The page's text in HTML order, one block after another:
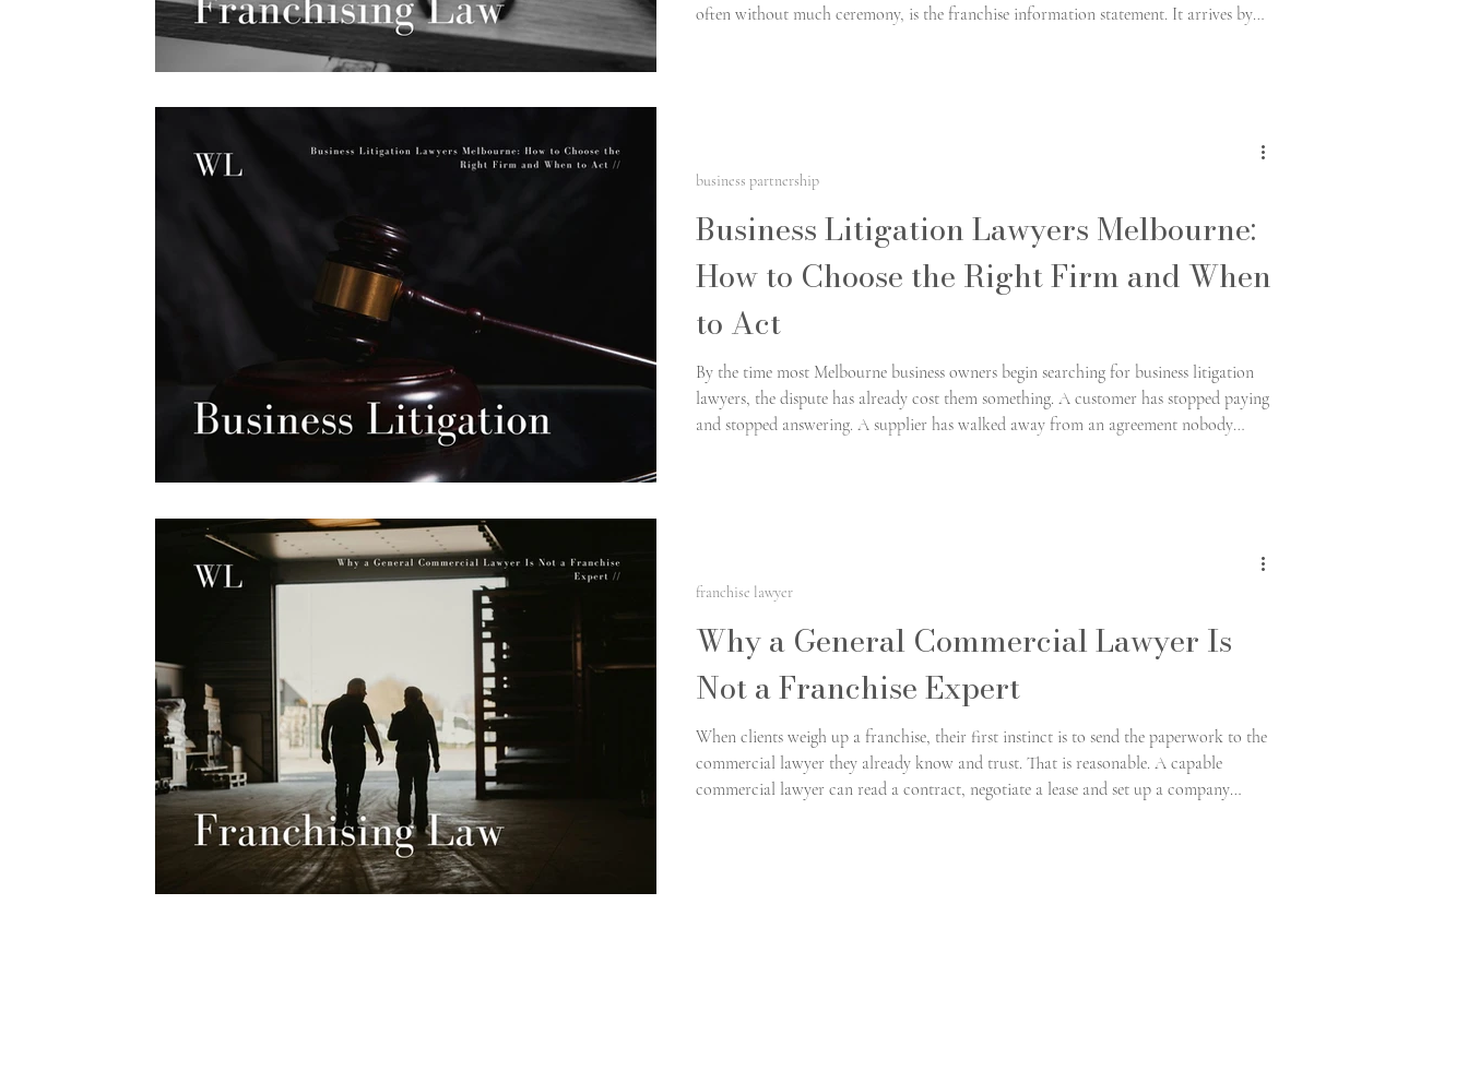
business lawyer melbourne corporate law
often without much ceremony, is the franchise information statement. It arrives by
Business Litigation Lawyers Melbourne:
How to Choose the Right Firm and When
to Act
By the time most Melbourne business owners begin searching for business litigation
lawyers, the dispute has already cost them something. A customer has stopped paying
and stopped answering. A supplier has walked away from an agreement nobody
business partnership
Why a General Commercial Lawyer Is
Not a Franchise Expert
When clients weigh up a franchise, their first instinct is to send the paperwork to the
commercial lawyer they already know and trust. That is reasonable. A capable
commercial lawyer can read a contract, negotiate a lease and set up a company
franchise lawyer